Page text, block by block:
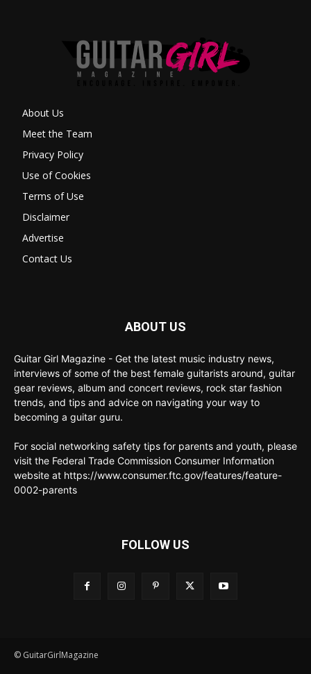
About Us
Meet the Team
Privacy Policy
Use of Cookies
Terms of Use
Disclaimer
Advertise
Contact Us
ABOUT US
Guitar Girl Magazine - Get the latest music industry news,
interviews of some of the best female guitarists around, guitar
gear reviews, album and concert reviews, rock star fashion
trends, and tips and advice on navigating your way to
becoming a guitar guru.
For social networking safety tips for parents and youth, please
visit the Federal Trade Commission Consumer Information
website at https://www.consumer.ftc.gov/features/feature-
0002-parents
FOLLOW US
© GuitarGirlMagazine